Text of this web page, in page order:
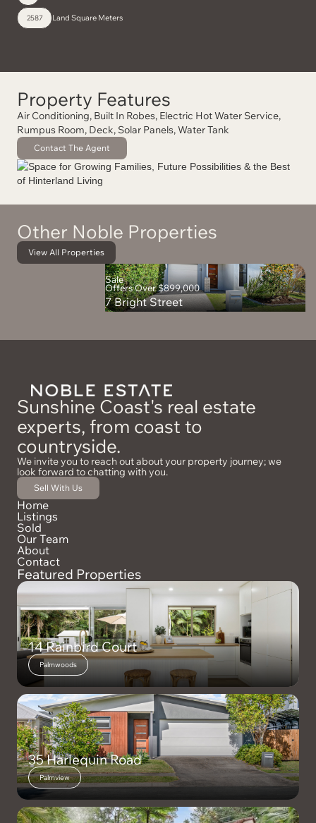
2587 Land Square Meters
Property Features
Air Conditioning, Built In Robes, Electric Hot Water Service,
Rumpus Room, Deck, Solar Panels, Water Tank
Contact The Agent
Other Noble Properties
View All Properties
Sale
Offers Over $899,000
7 Bright Street
Sunshine Coast's real estate
experts, from coast to
countryside.
We invite you to reach out about your property journey; we
look forward to chatting with you.
Sell With Us
Home
Listings
Sold
Our Team
About
Contact
Featured Properties
14 Rainbird Court
Palmwoods
35 Harlequin Road
Palmview